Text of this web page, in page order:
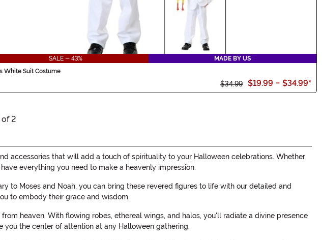
SALE - 43%
MADE BY US
White Suit Costume
$34.99 $19.99 - $34.99*
of 2
accessories that will add a touch of spirituality to your Halloween celebrations. Whether
everything you need to make a heavenly impression.
to Moses and Noah, you can bring these revered figures to life with our detailed and
to embody their grace and wisdom.
heaven. With flowing robes, ethereal wings, and halos, you'll radiate a divine presence
the center of attention at any Halloween gathering.